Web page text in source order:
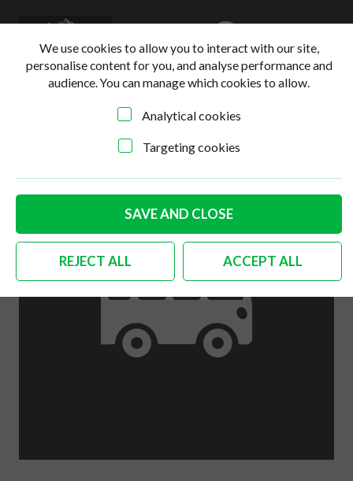
Online Shop > Body > German quality tailgate
guide plate to body 2 needed
We use cookies to allow you to interact with our site,
personalise content for you, and analyse performance and
audience. You can manage which cookies to allow.
Analytical cookies
Targeting cookies
SAVE AND CLOSE
REJECT ALL ACCEPT ALL